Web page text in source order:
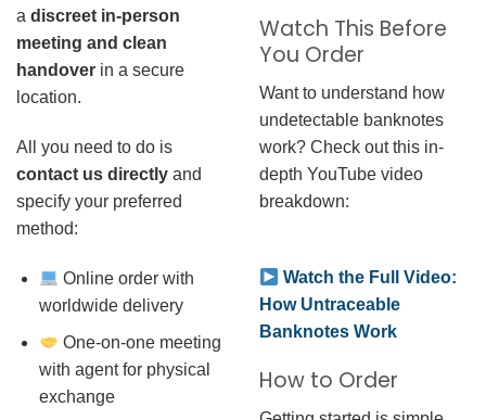
a discreet in-person
meeting and clean
handover in a secure
location.
All you need to do is
contact us directly and
specify your preferred
method:
Online order with
worldwide delivery
One-on-one meeting
with agent for physical
exchange
Watch This Before
You Order
Want to understand how
undetectable banknotes
work? Check out this in-
depth YouTube video
breakdown:
Watch the Full Video:
How Untraceable
Banknotes Work
How to Order